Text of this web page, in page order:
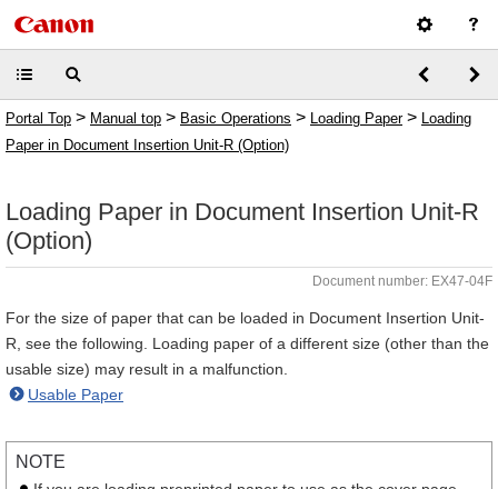
Portal Top > Manual top > Basic Operations > Loading Paper> Loading
Paper in Document Insertion Unit-R (Option)
Loading Paper in Document Insertion Unit-R
(Option)
Document number: EX47-04F
For the size of paper that can be loaded in Document Insertion Unit-
R, see the following. Loading paper of a different size (other than the
usable size) may result in a malfunction.
Usable Paper
NOTE